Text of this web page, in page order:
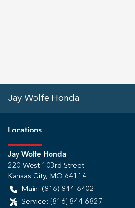
Jay Wolfe Honda
Locations
Jay Wolfe Honda
220 West 103rd Street
Kansas City, MO 64114
Main: (816) 844-6402
Service: (816) 844-6827